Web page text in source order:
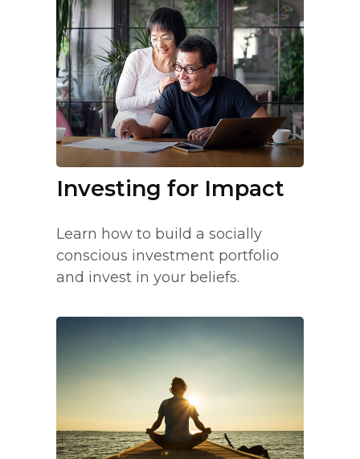
Investing for Impact
Learn how to build a socially
conscious investment portfolio
and invest in your beliefs.